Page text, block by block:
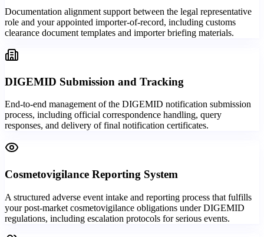
Documentation alignment support between the legal representative
role and your appointed importer-of-record, including customs
clearance document templates and importer briefing materials.
DIGEMID Submission and Tracking
End-to-end management of the DIGEMID notification submission
process, including official correspondence handling, query
responses, and delivery of final notification certificates.
Cosmetovigilance Reporting System
A structured adverse event intake and reporting process that fulfills
your post-market cosmetovigilance obligations under DIGEMID
regulations, including escalation protocols for serious events.